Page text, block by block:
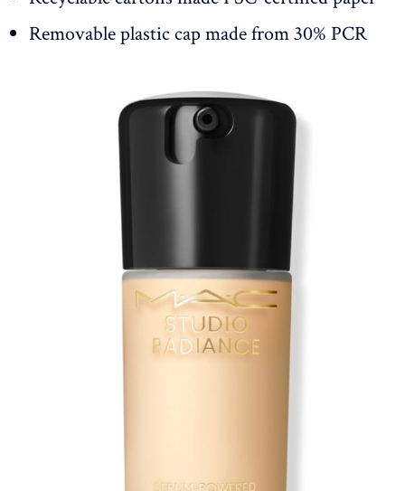
Removable plastic cap made from 30% PCR